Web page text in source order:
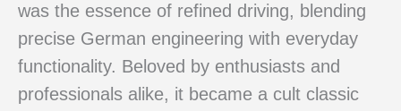
was the essence of refined driving, blending
precise German engineering with everyday
functionality. Beloved by enthusiasts and
professionals alike, it became a cult classic